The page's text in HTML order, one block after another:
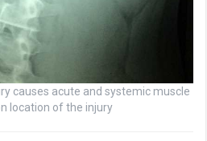
causes acute and systemic muscle
location of the injury